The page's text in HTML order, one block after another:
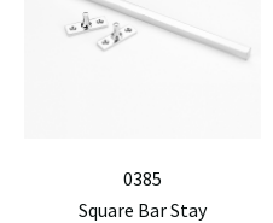
0385
Square Bar Stay